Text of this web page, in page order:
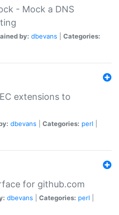
- Mock a DNS
by: dbevans
Categories:
extensions to
dbevans Categories: perl
for github.com
dbevans Categories: perl